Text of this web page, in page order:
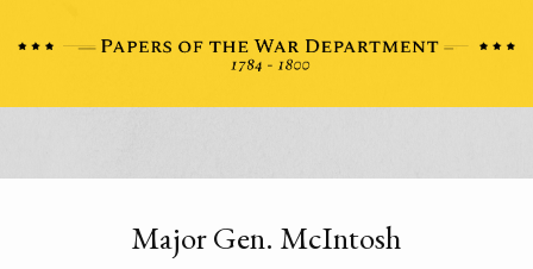
Major Gen. McIntosh